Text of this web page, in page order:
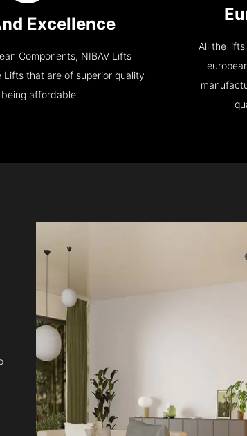
Excellence
Components, NIBAV Lifts
Lifts that are of superior quality
affordable.
All the